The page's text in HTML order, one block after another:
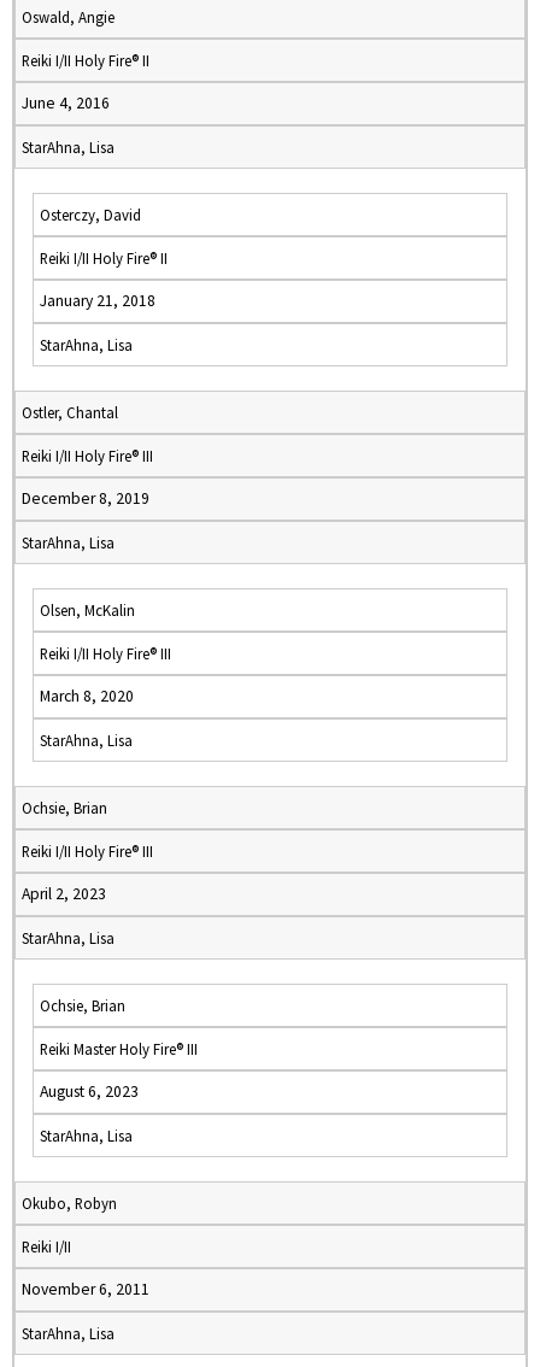
Oswald, Angie
Reiki I/II Holy Fire® II
June 4, 2016
StarAhna, Lisa
Osterczy, David
Reiki I/II Holy Fire® II
January 21, 2018
StarAhna, Lisa
Ostler, Chantal
Reiki I/II Holy Fire® III
December 8, 2019
StarAhna, Lisa
Olsen, McKalin
Reiki I/II Holy Fire® III
March 8, 2020
StarAhna, Lisa
Ochsie, Brian
Reiki I/II Holy Fire® III
April 2, 2023
StarAhna, Lisa
Ochsie, Brian
Reiki Master Holy Fire® III
August 6, 2023
StarAhna, Lisa
Okubo, Robyn
Reiki I/II
November 6, 2011
StarAhna, Lisa